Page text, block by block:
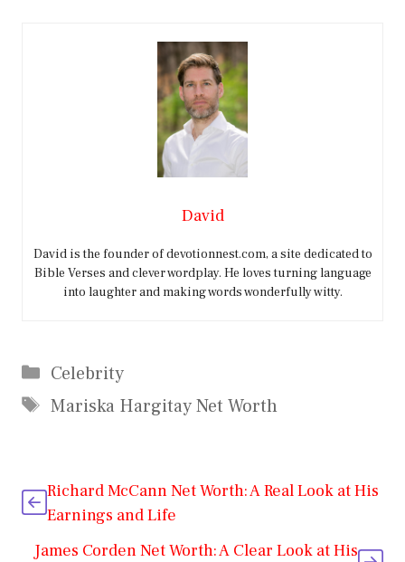
David
David is the founder of devotionnest.com, a site dedicated to
Bible Verses and clever wordplay. He loves turning language
into laughter and making words wonderfully witty.
Categories
Celebrity
Tags
Mariska Hargitay Net Worth
Richard McCann Net Worth: A Real Look at His
Earnings and Life
James Corden Net Worth: A Clear Look at His